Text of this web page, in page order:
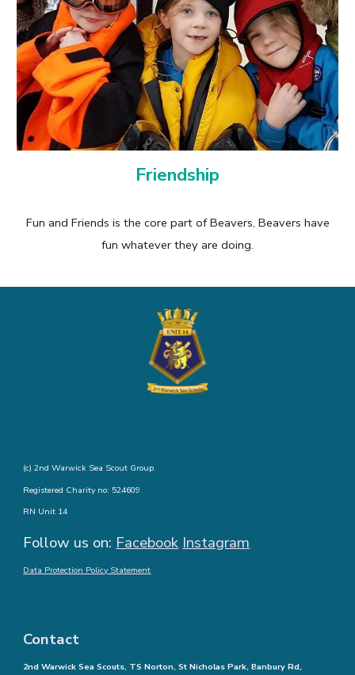
Friendship
Fun and Friends is the core part of Beavers, Beavers have
fun whatever they are doing.
(c) 2nd Warwick Sea Scout Group
Registered Charity no: 524609
RN Unit 14
Follow us on:FacebookInstagram
Data Protection Policy Statement
Contact
2nd Warwick Sea Scouts, TS Norton, St Nicholas Park, Banbury Rd,